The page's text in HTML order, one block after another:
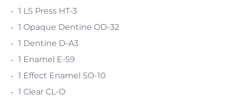
1 LS Press HT-3
1 Opaque Dentine OD-32
1 Dentine D-A3
1 Enamel E-59
1 Effect Enamel SO-10
1 Clear CL-O